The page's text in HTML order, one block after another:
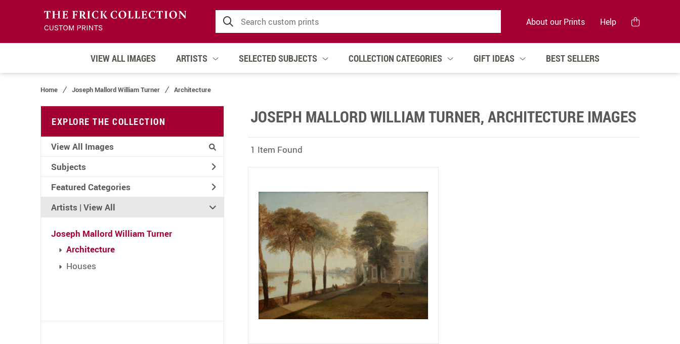
About our Prints Help
VIEW ALL IMAGES ARTISTS SELECTED SUBJECTS COLLECTION CATEGORIES GIFT IDEAS BEST SELLERS
Home Joseph Mallord William Turner Architecture
EXPLORE THE COLLECTION
View All Images
Subjects
Featured Categories
Artists | View All
Joseph Mallord William Turner
Architecture
Houses
JOSEPH MALLORD WILLIAM TURNER, ARCHITECTURE IMAGES
1 Item Found